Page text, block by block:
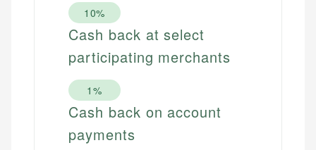
10%
Cash back at select
participating merchants
1%
Cash back on account
payments